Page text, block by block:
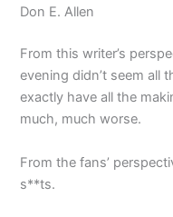
Don E. Allen
From this writer’s
evening didn’t seem all
exactly have all the
much, much worse.
From the fans’
s**ts.